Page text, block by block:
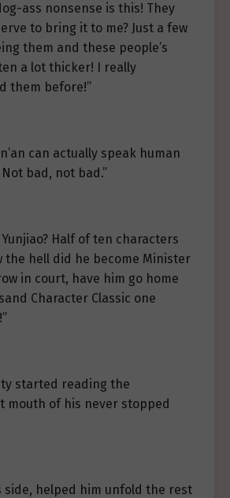
ass nonsense is this! They
to bring it to me? Just a few
them and these people’s
a lot thicker! I really
them before!”
can actually speak human
bad, not bad.”
Yunjiao? Half of ten characters
the hell did he become Minister
in court, have him go home
Character Classic one
started reading the
mouth of his never stopped
side, helped him unfold the rest